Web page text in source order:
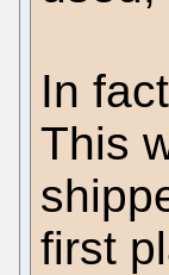
In
This
first